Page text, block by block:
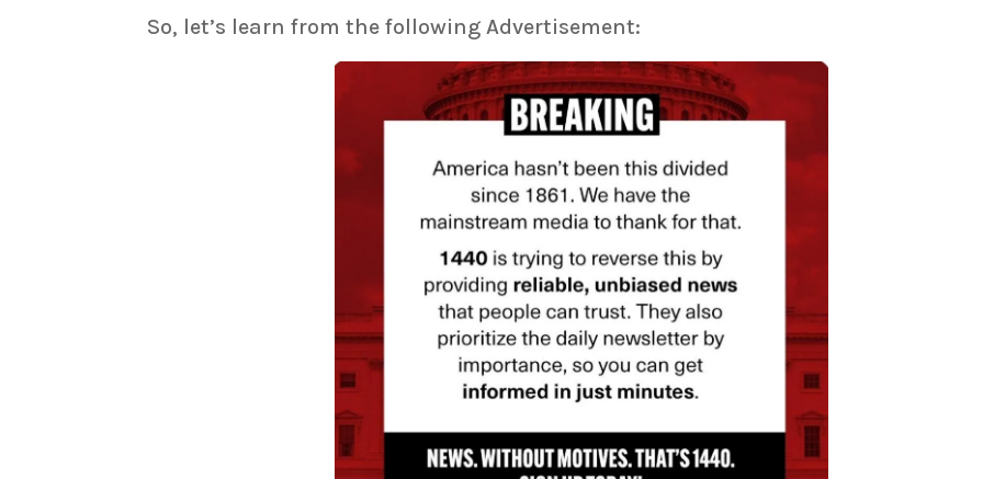
So, let’s learn from the following Advertisement: